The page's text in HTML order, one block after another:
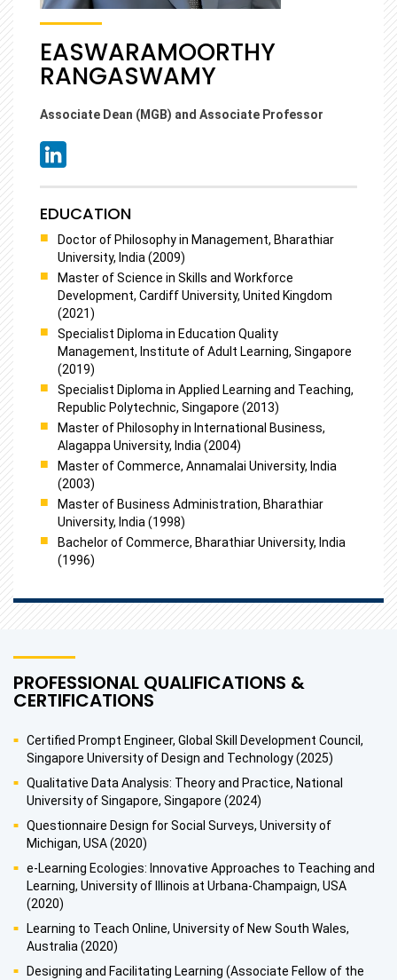
EASWARAMOORTHY
RANGASWAMY
Associate Dean (MGB) and Associate Professor
EDUCATION
Doctor of Philosophy in Management, Bharathiar
University, India (2009)
Master of Science in Skills and Workforce
Development, Cardiff University, United Kingdom
(2021)
Specialist Diploma in Education Quality
Management, Institute of Adult Learning, Singapore
(2019)
Specialist Diploma in Applied Learning and Teaching,
Republic Polytechnic, Singapore (2013)
Master of Philosophy in International Business,
Alagappa University, India (2004)
Master of Commerce, Annamalai University, India
(2003)
Master of Business Administration, Bharathiar
University, India (1998)
Bachelor of Commerce, Bharathiar University, India
(1996)
PROFESSIONAL QUALIFICATIONS &
CERTIFICATIONS
Certified Prompt Engineer, Global Skill Development Council,
Singapore University of Design and Technology (2025)
Qualitative Data Analysis: Theory and Practice, National
University of Singapore, Singapore (2024)
Questionnaire Design for Social Surveys, University of
Michigan, USA (2020)
e-Learning Ecologies: Innovative Approaches to Teaching and
Learning, University of Illinois at Urbana-Champaign, USA
(2020)
Learning to Teach Online, University of New South Wales,
Australia (2020)
Designing and Facilitating Learning (Associate Fellow of the